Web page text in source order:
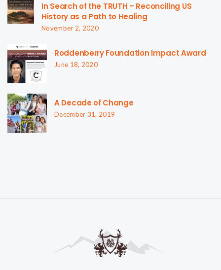
In Search of the TRUTH – Reconciling US
History as a Path to Healing
November 2, 2020
Roddenberry Foundation Impact Award
June 18, 2020
A Decade of Change
December 31, 2019